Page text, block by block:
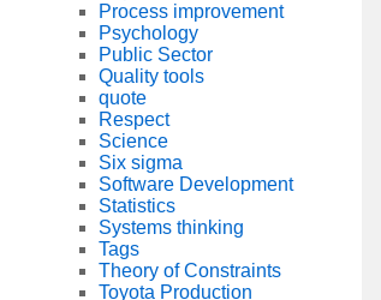
Process improvement
Psychology
Public Sector
Quality tools
quote
Respect
Science
Six sigma
Software Development
Statistics
Systems thinking
Tags
Theory of Constraints
Toyota Production